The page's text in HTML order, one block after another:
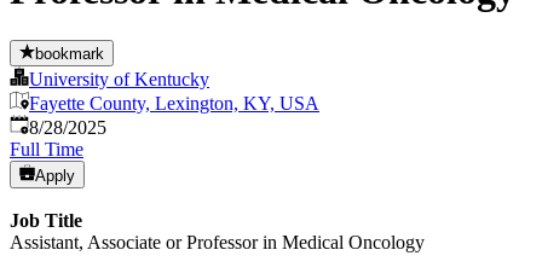
bookmark
University of Kentucky
Fayette County, Lexington, KY, USA
Published:
8/28/2025
Full Time
Apply
Job Title
Assistant, Associate or Professor in Medical Oncology